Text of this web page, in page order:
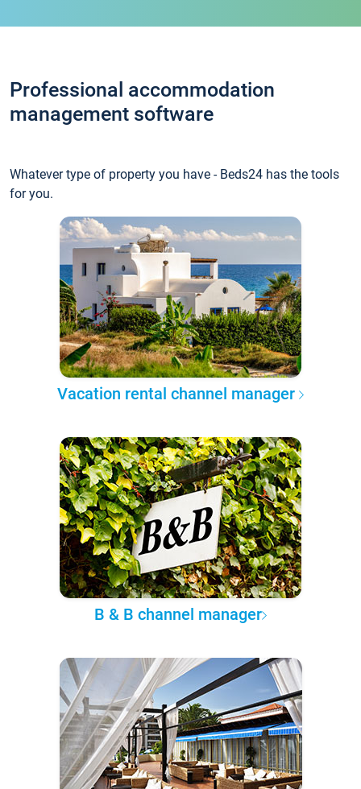
Professional accommodation
management software
Whatever type of property you have - Beds24 has the tools
for you.
Vacation rental channel manager
B & B channel manager